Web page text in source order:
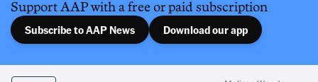
Support AAP with a free or paid subscription
Subscribe to AAP News Download our app